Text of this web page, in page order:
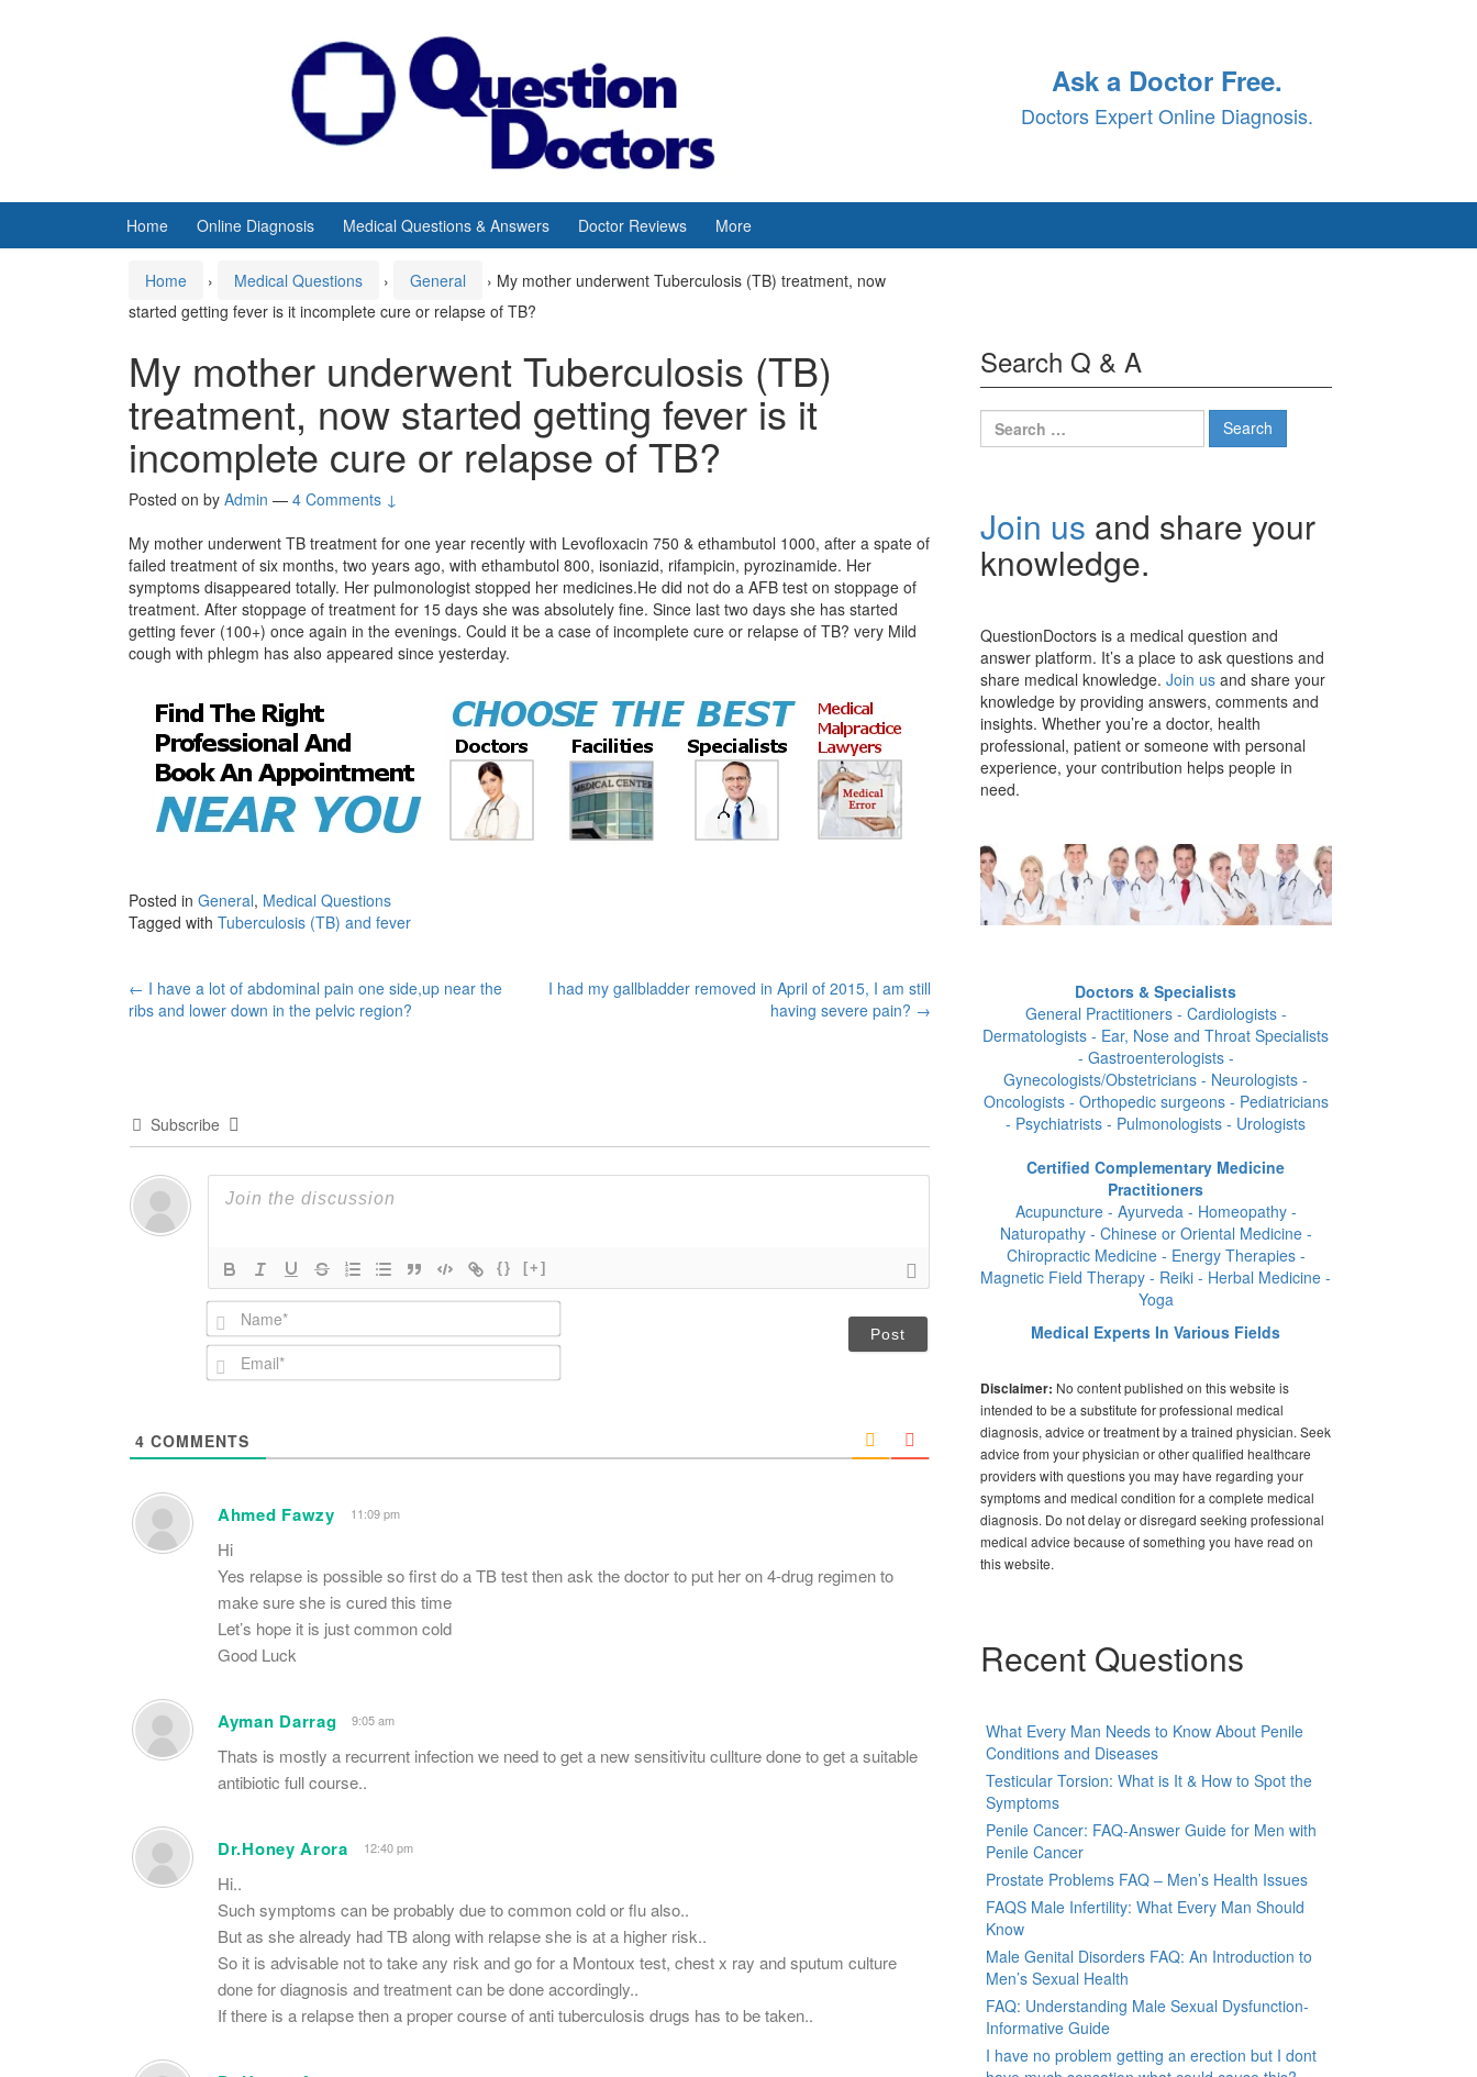
Ask a Doctor Free.
Doctors Expert Online Diagnosis.
Home Online Diagnosis Medical Questions & Answers Doctor Reviews More
Home › Medical Questions › General › My mother underwent Tuberculosis (TB) treatment, now
started getting fever is it incomplete cure or relapse of TB?
My mother underwent Tuberculosis (TB)
treatment, now started getting fever is it
incomplete cure or relapse of TB?
Posted on by Admin — 4 Comments ↓
My mother underwent TB treatment for one year recently with Levofloxacin 750 & ethambutol 1000, after a spate of
failed treatment of six months, two years ago, with ethambutol 800, isoniazid, rifampicin, pyrozinamide. Her
symptoms disappeared totally. Her pulmonologist stopped her medicines.He did not do a AFB test on stoppage of
treatment. After stoppage of treatment for 15 days she was absolutely fine. Since last two days she has started
getting fever (100+) once again in the evenings. Could it be a case of incomplete cure or relapse of TB? very Mild
cough with phlegm has also appeared since yesterday.
Posted in General, Medical Questions
Tagged with Tuberculosis (TB) and fever
Post
← I have a lot of abdominal pain one side,up near the
ribs and lower down in the pelvic region?
I had my gallbladder removed in April of 2015, I am still
having severe pain? →
Subscribe
{} [+]
N
a
m
e
E
m
*
4 COMMENTS
Ahmed Fawzy 11:09 pm
Hi
Yes relapse is possible so first do a TB test then ask the doctor to put her on 4-drug regimen to
make sure she is cured this time
Let’s hope it is just common cold
Good Luck
Ayman Darrag 9:05 am
Thats is mostly a recurrent infection we need to get a new sensitivitu cullture done to get a suitable
antibiotic full course..
Dr.Honey Arora 12:40 pm
Hi..
Such symptoms can be probably due to common cold or flu also..
But as she already had TB along with relapse she is at a higher risk..
So it is advisable not to take any risk and go for a Montoux test, chest x ray and sputum culture
done for diagnosis and treatment can be done accordingly..
If there is a relapse then a proper course of anti tuberculosis drugs has to be taken..
Search Q & A
Search
for:
Join us and share your
knowledge.
QuestionDoctors is a medical question and
answer platform. It’s a place to ask questions and
share medical knowledge. Join us and share your
knowledge by providing answers, comments and
insights. Whether you’re a doctor, health
professional, patient or someone with personal
experience, your contribution helps people in
need.
Doctors & Specialists
General Practitioners - Cardiologists -
Dermatologists - Ear, Nose and Throat Specialists
- Gastroenterologists -
Gynecologists/Obstetricians - Neurologists -
Oncologists - Orthopedic surgeons - Pediatricians
- Psychiatrists - Pulmonologists - Urologists
Certified Complementary Medicine
Practitioners
Acupuncture - Ayurveda - Homeopathy -
Naturopathy - Chinese or Oriental Medicine -
Chiropractic Medicine - Energy Therapies -
Magnetic Field Therapy - Reiki - Herbal Medicine -
Yoga
Medical Experts In Various Fields
Disclaimer: No content published on this website is
intended to be a substitute for professional medical
diagnosis, advice or treatment by a trained physician. Seek
advice from your physician or other qualified healthcare
providers with questions you may have regarding your
symptoms and medical condition for a complete medical
diagnosis. Do not delay or disregard seeking professional
medical advice because of something you have read on
this website.
Recent Questions
What Every Man Needs to Know About Penile
Conditions and Diseases
Testicular Torsion: What is It & How to Spot the
Symptoms
Penile Cancer: FAQ-Answer Guide for Men with
Penile Cancer
Prostate Problems FAQ – Men’s Health Issues
FAQS Male Infertility: What Every Man Should
Know
Male Genital Disorders FAQ: An Introduction to
Men’s Sexual Health
FAQ: Understanding Male Sexual Dysfunction-
Informative Guide
I have no problem getting an erection but I dont